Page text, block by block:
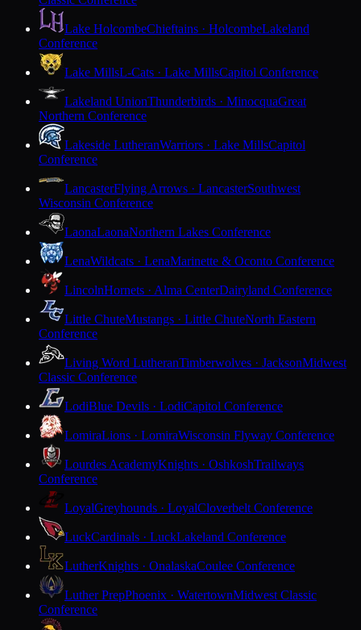
Lake HolcombeChieftains · HolcombeLakeland
Conference
Lake MillsL-Cats · Lake MillsCapitol Conference
Lakeland UnionThunderbirds · MinocquaGreat
Northern Conference
Lakeside LutheranWarriors · Lake MillsCapitol
Conference
LancasterFlying Arrows · LancasterSouthwest
Wisconsin Conference
LaonaLaonaNorthern Lakes Conference
LenaWildcats · LenaMarinette & Oconto Conference
LincolnHornets · Alma CenterDairyland Conference
Little ChuteMustangs · Little ChuteNorth Eastern
Conference
Living Word LutheranTimberwolves · JacksonMidwest
Classic Conference
LodiBlue Devils · LodiCapitol Conference
LomiraLions · LomiraWisconsin Flyway Conference
Lourdes AcademyKnights · OshkoshTrailways
Conference
LoyalGreyhounds · LoyalCloverbelt Conference
LuckCardinals · LuckLakeland Conference
LutherKnights · OnalaskaCoulee Conference
Luther PrepPhoenix · WatertownMidwest Classic
Conference